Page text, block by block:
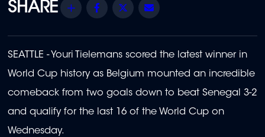
Share Facebook
Twitter
SEATTLE - Youri Tielemans scored the latest winner in
World Cup history as Belgium mounted an incredible
comeback from two goals down to beat Senegal 3-2
and qualify for the last 16 of the World Cup on
Wednesday.